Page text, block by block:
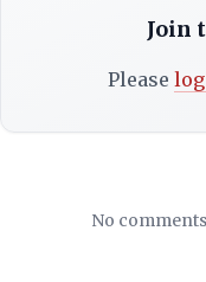
Join
Please
No